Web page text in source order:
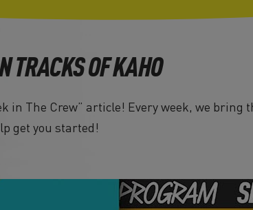
TRACKS OF KAHO
in The Crew” article! Every week, we
get you started!